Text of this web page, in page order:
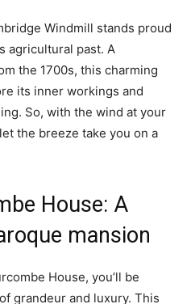
Windmill stands proud
agricultural past. A
the 1700s, this charming
its inner workings and
So, with the wind at your
the breeze take you on a
House: A
mansion
House, you’ll be
grandeur and luxury. This